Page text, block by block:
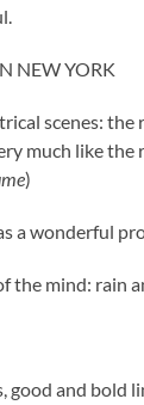
NEW YORK
scenes: the
much like the
)
a wonderful
the mind: rain
good and bold